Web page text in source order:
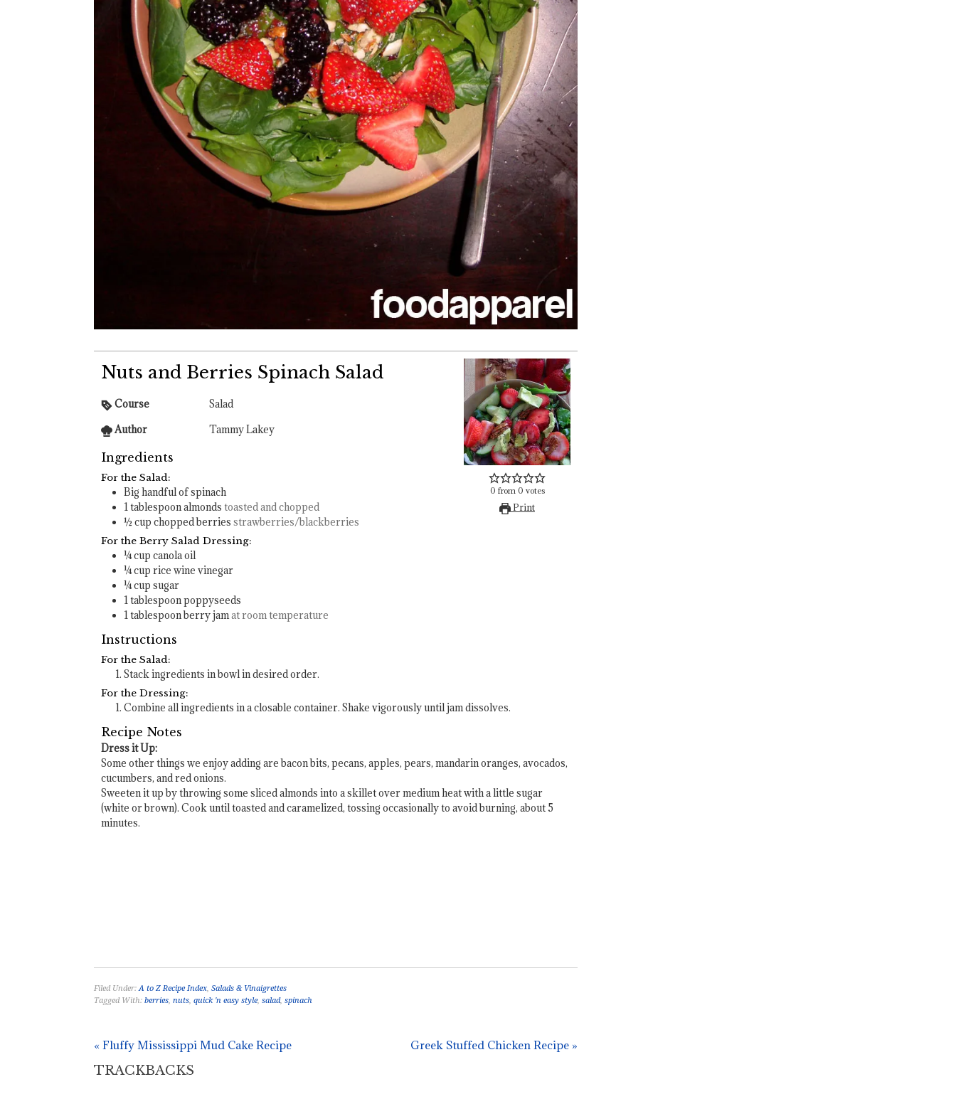
0 from 0 votes
Print
Nuts and Berries Spinach Salad
Course
Salad
Author
Tammy Lakey
Ingredients
For the Salad:
Big handful of spinach
1tablespoonalmonds toasted and chopped
½ cup chopped berries strawberries/blackberries
For the Berry Salad Dressing:
¼cup canola oil
¼cup rice wine vinegar
¼cup sugar
1tablespoonpoppyseeds
1tablespoonberry jamat room temperature
Instructions
For the Salad:
Stack ingredients in bowl in desired order.
For the Dressing:
Combine all ingredients in a closable container. Shake vigorously until jam dissolves.
Recipe Notes
Dress it Up:
Some other things we enjoy adding are bacon bits, pecans, apples, pears, mandarin oranges, avocados,
cucumbers, and red onions.
Sweeten it up by throwing some sliced almonds into a skillet over medium heat with a little sugar
(white or brown). Cook until toasted and caramelized, tossing occasionally to avoid burning, about 5
minutes.
Filed Under:A to Z Recipe Index, Salads & Vinaigrettes
Tagged With: berries, nuts, quick 'n easy style, salad, spinach
« Fluffy Mississippi Mud Cake Recipe Greek Stuffed Chicken Recipe »
TRACKBACKS